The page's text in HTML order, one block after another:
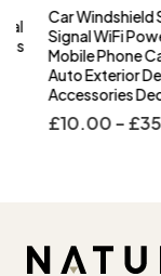
Car Windshield
Signal WiFi Power
Mobile Phone Car
Auto Exterior
Accessories Decals
10.00–£